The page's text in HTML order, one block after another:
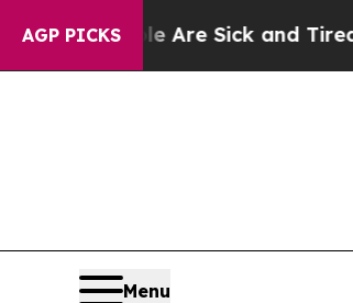
AGP PICKSAre Sick and Tired of
Menu